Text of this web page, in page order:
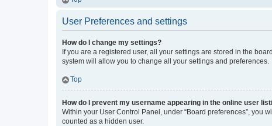
User Preferences and settings
How do I change my settings?
If you are a registered user, all your settings are stored in the
system will allow you to change all your settings and preferences.
Top
How do I prevent my username appearing in the online user
Within your User Control Panel, under “Board preferences”, you
counted as a hidden user.